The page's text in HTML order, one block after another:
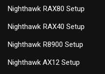
Nighthawk RAX80 Setup
Nighthawk RAX40 Setup
Nighthawk R8900 Setup
Nighthawk AX12 Setup